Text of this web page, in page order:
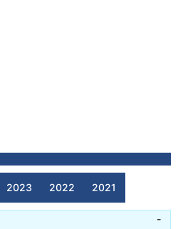
2023 2022 2021
-